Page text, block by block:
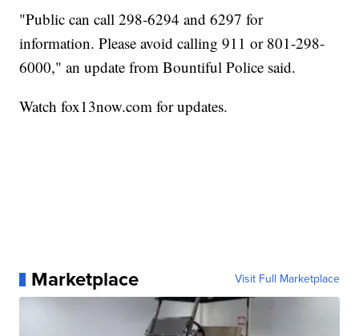
"Public can call 298-6294 and 6297 for
information. Please avoid calling 911 or 801-298-
6000," an update from Bountiful Police said.
Watch fox13now.com for updates.
Marketplace Visit Full Marketplace